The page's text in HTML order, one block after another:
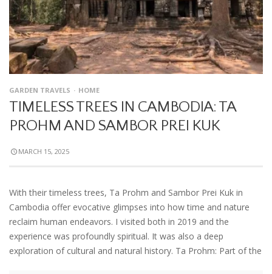
GARDEN TRAVELS HOME
TIMELESS TREES IN CAMBODIA: TA
PROHM AND SAMBOR PREI KUK
MARCH 15, 2025
With their timeless trees, Ta Prohm and Sambor Prei Kuk in
Cambodia offer evocative glimpses into how time and nature
reclaim human endeavors. I visited both in 2019 and the
experience was profoundly spiritual. It was also a deep
exploration of cultural and natural history. Ta Prohm: Part of the